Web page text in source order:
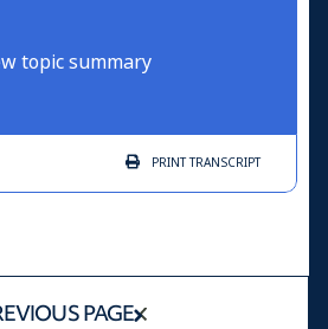
topic summary
PRINTTRANSCRIPT
PAGE